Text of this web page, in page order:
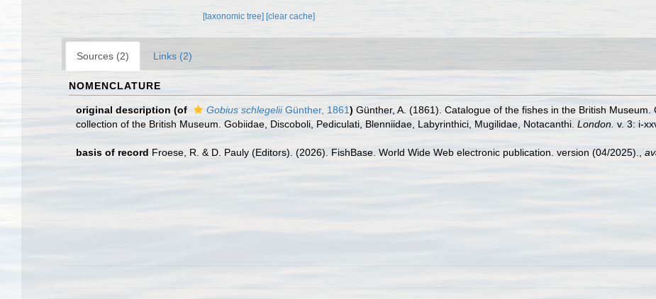
[taxonomic tree] [clear cache]
Sources (2) Links (2)
NOMENCLATURE
original description (of Gobius schlegeliiGünther, 1861) Günther, A. (1861). Catalogue of the fishes in the British
collection of the British Museum. Gobiidae, Discoboli, Pediculati, Blenniidae, Labyrinthici, Mugilidae, Notacanthi. London. v. 3: i-
basis of record Froese, R. & D. Pauly (Editors). (2026). FishBase. World Wide Web electronic publication. version (04/2025).